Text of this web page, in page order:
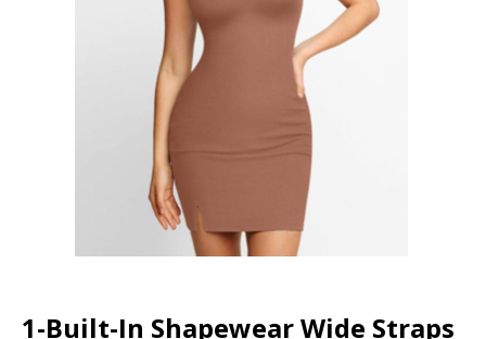
1-Built-In Shapewear Wide Straps